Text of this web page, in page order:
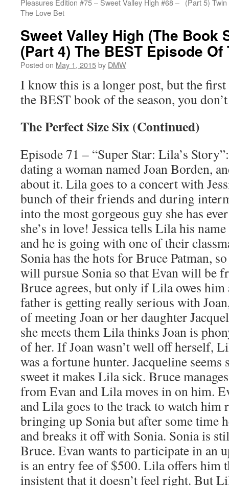
Pleasures Edition #75 – Sweet Valley High #68 –
The Love Bet
(Part 5)
Sweet Valley High (The Book
(Part 4) The BEST Episode
Posted on May 1, 2015by DMW
I know this is a longer post, but the
the BEST book of the season, you
The Perfect Size Six (Continued)
Episode 71 – “Super Star: Lila’s
dating a woman named Joan Borden,
about it. Lila goes to a concert with
bunch of their friends and during
into the most gorgeous guy she has
she’s in love! Jessica tells Lila his
and he is going with one of their
Sonia has the hots for Bruce Patman,
will pursue Sonia so that Evan will be
Bruce agrees, but only if Lila owes him
father is getting really serious with
of meeting Joan or her daughter
she meets them Lila thinks Joan is
of her. If Joan wasn’t well off herself,
was a fortune hunter. Jacqueline seems
sweet it makes Lila sick. Bruce
from Evan and Lila moves in on him.
and Lila goes to the track to watch him
bringing up Sonia but after some time
and breaks it off with Sonia. Sonia is
Bruce. Evan wants to participate in an
is an entry fee of $500. Lila offers him
insistent that it doesn’t feel right. But